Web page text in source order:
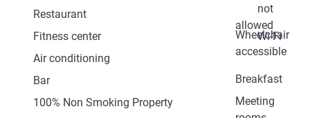
not
allowed
Restaurant
Wheelchair
accessible
Fitness center
Wi-Fi
Air conditioning
Breakfast
Bar
Meeting
100% Non Smoking Property